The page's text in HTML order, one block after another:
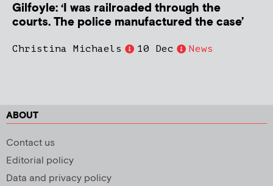
Gilfoyle: ‘I was railroaded through the
courts. The police manufactured the case’
Christina Michaels 10 Dec News
ABOUT
Contact us
Editorial policy
Data and privacy policy